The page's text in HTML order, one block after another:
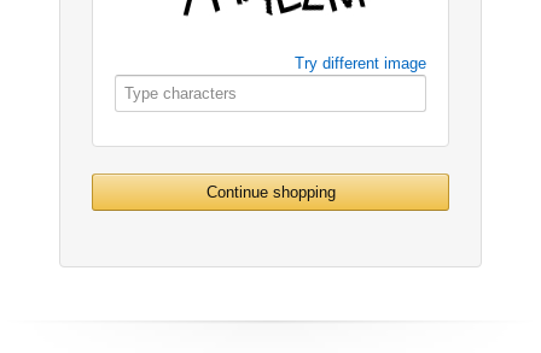
Try different image
Continue shopping